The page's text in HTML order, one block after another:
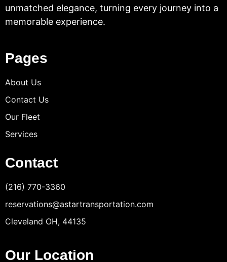
unmatched elegance, turning every journey into a
memorable experience.
Pages
About Us
Contact Us
Our Fleet
Services
Contact
(216) 770-3360
reservations@astartransportation.com
Cleveland OH, 44135
Our Location